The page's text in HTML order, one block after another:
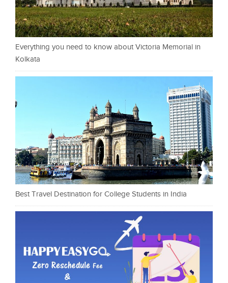
Everything you need to know about Victoria Memorial in
Kolkata
Best Travel Destination for College Students in India